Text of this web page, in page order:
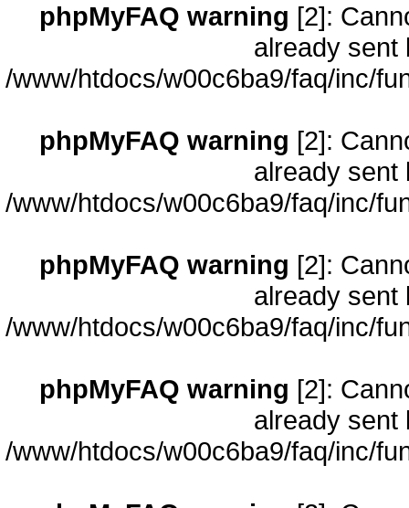
phpMyFAQ warning [2]:
already sent
/www/htdocs/w00c6ba9/faq/inc/
phpMyFAQ warning [2]:
already sent
/www/htdocs/w00c6ba9/faq/inc/
phpMyFAQ warning [2]:
already sent
/www/htdocs/w00c6ba9/faq/inc/
phpMyFAQ warning [2]:
already sent
/www/htdocs/w00c6ba9/faq/inc/